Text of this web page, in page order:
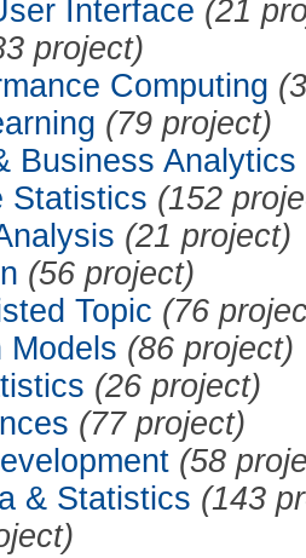
Interface (21
project)
Computing
(79 project)
Business Analytics
Statistics (152
(21 project)
(56 project)
Topic (76
Models (86 project)
(26 project)
(77 project)
(58
& Statistics (143